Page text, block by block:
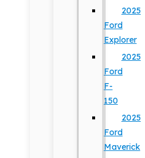
2025
Ford
Explorer
2025
Ford
F-
150
2025
Ford
Maverick